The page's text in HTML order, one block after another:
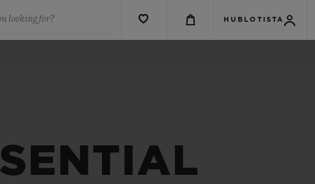
looking for? HUBLOTISTA